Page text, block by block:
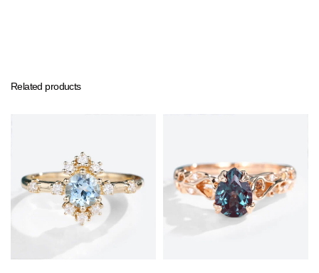
Related products